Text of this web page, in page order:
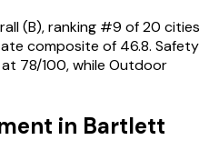
(B), ranking #9 of 20 cities
composite of 46.8. Safety
78/100, while Outdoor
in Bartlett